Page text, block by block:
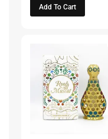
Add To Cart
was:
AED 69.90.